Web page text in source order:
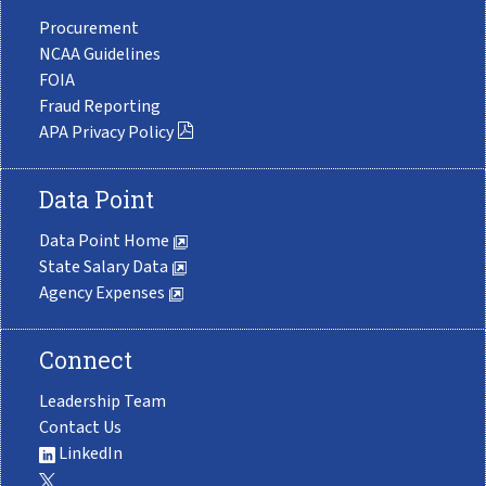
Procurement
NCAA Guidelines
FOIA
Fraud Reporting
APA Privacy Policy
Data Point
Data Point Home
State Salary Data
Agency Expenses
Connect
Leadership Team
Contact Us
LinkedIn